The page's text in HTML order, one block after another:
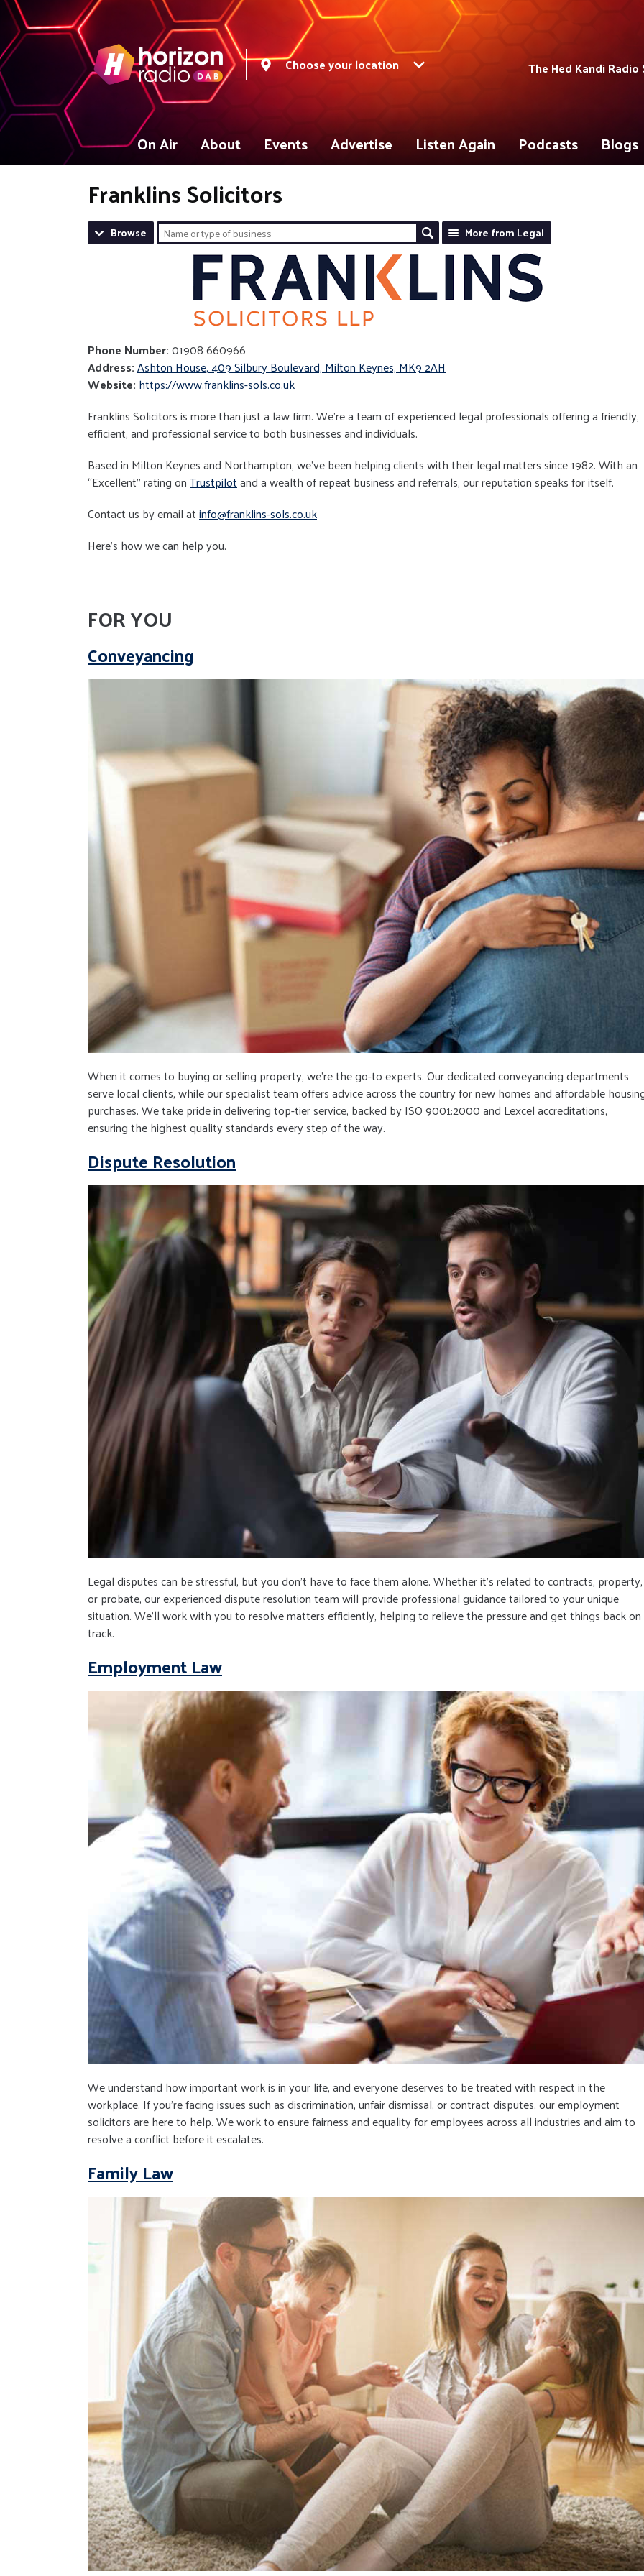
Choose your location The Hed Kandi
On Air About Events Advertise Listen Again Podcasts Blogs
Franklins Solicitors
Browse More from Legal
Phone Number:01908 660966
Address:Ashton House, 409 Silbury Boulevard, Milton Keynes, MK9 2AH
Website:https://www.franklins-sols.co.uk
Franklins Solicitors is more than just a law firm. We’re a team of experienced legal professionals offering a friendly,
efficient, and professional service to both businesses and individuals.
Based in Milton Keynes and Northampton, we’ve been helping clients with their legal matters since 1982. With an
“Excellent” rating onTrustpilotand a wealth of repeat business and referrals, our reputation speaks for itself.
Contact us by email atinfo@franklins-sols.co.uk
Here’s how we can help you.
FOR YOU
Conveyancing
When it comes to buying or selling property, we’re the go-to experts. Our dedicated conveyancing departments
serve local clients, while our specialist team offers advice across the country for new homes and affordable
purchases. We take pride in delivering top-tier service, backed by ISO 9001:2000 and Lexcel accreditations,
ensuring the highest quality standards every step of the way.
Dispute Resolution
Legal disputes can be stressful, but you don’t have to face them alone. Whether it’s related to contracts, property,
or probate, our experienced dispute resolution team will provide professional guidance tailored to your unique
situation. We’ll work with you to resolve matters efficiently, helping to relieve the pressure and get things back on
track.
Employment Law
We understand how important work is in your life, and everyone deserves to be treated with respect in the
workplace. If you're facing issues such as discrimination, unfair dismissal, or contract disputes, our employment
solicitors are here to help. We work to ensure fairness and equality for employees across all industries and aim to
resolve a conflict before it escalates.
Family Law